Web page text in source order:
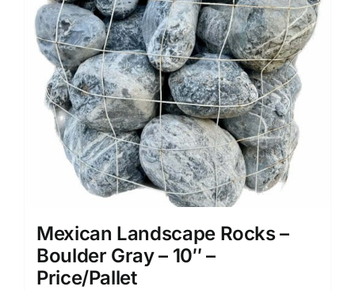
Mexican Landscape Rocks –
Boulder Gray – 10″ –
Price/Pallet